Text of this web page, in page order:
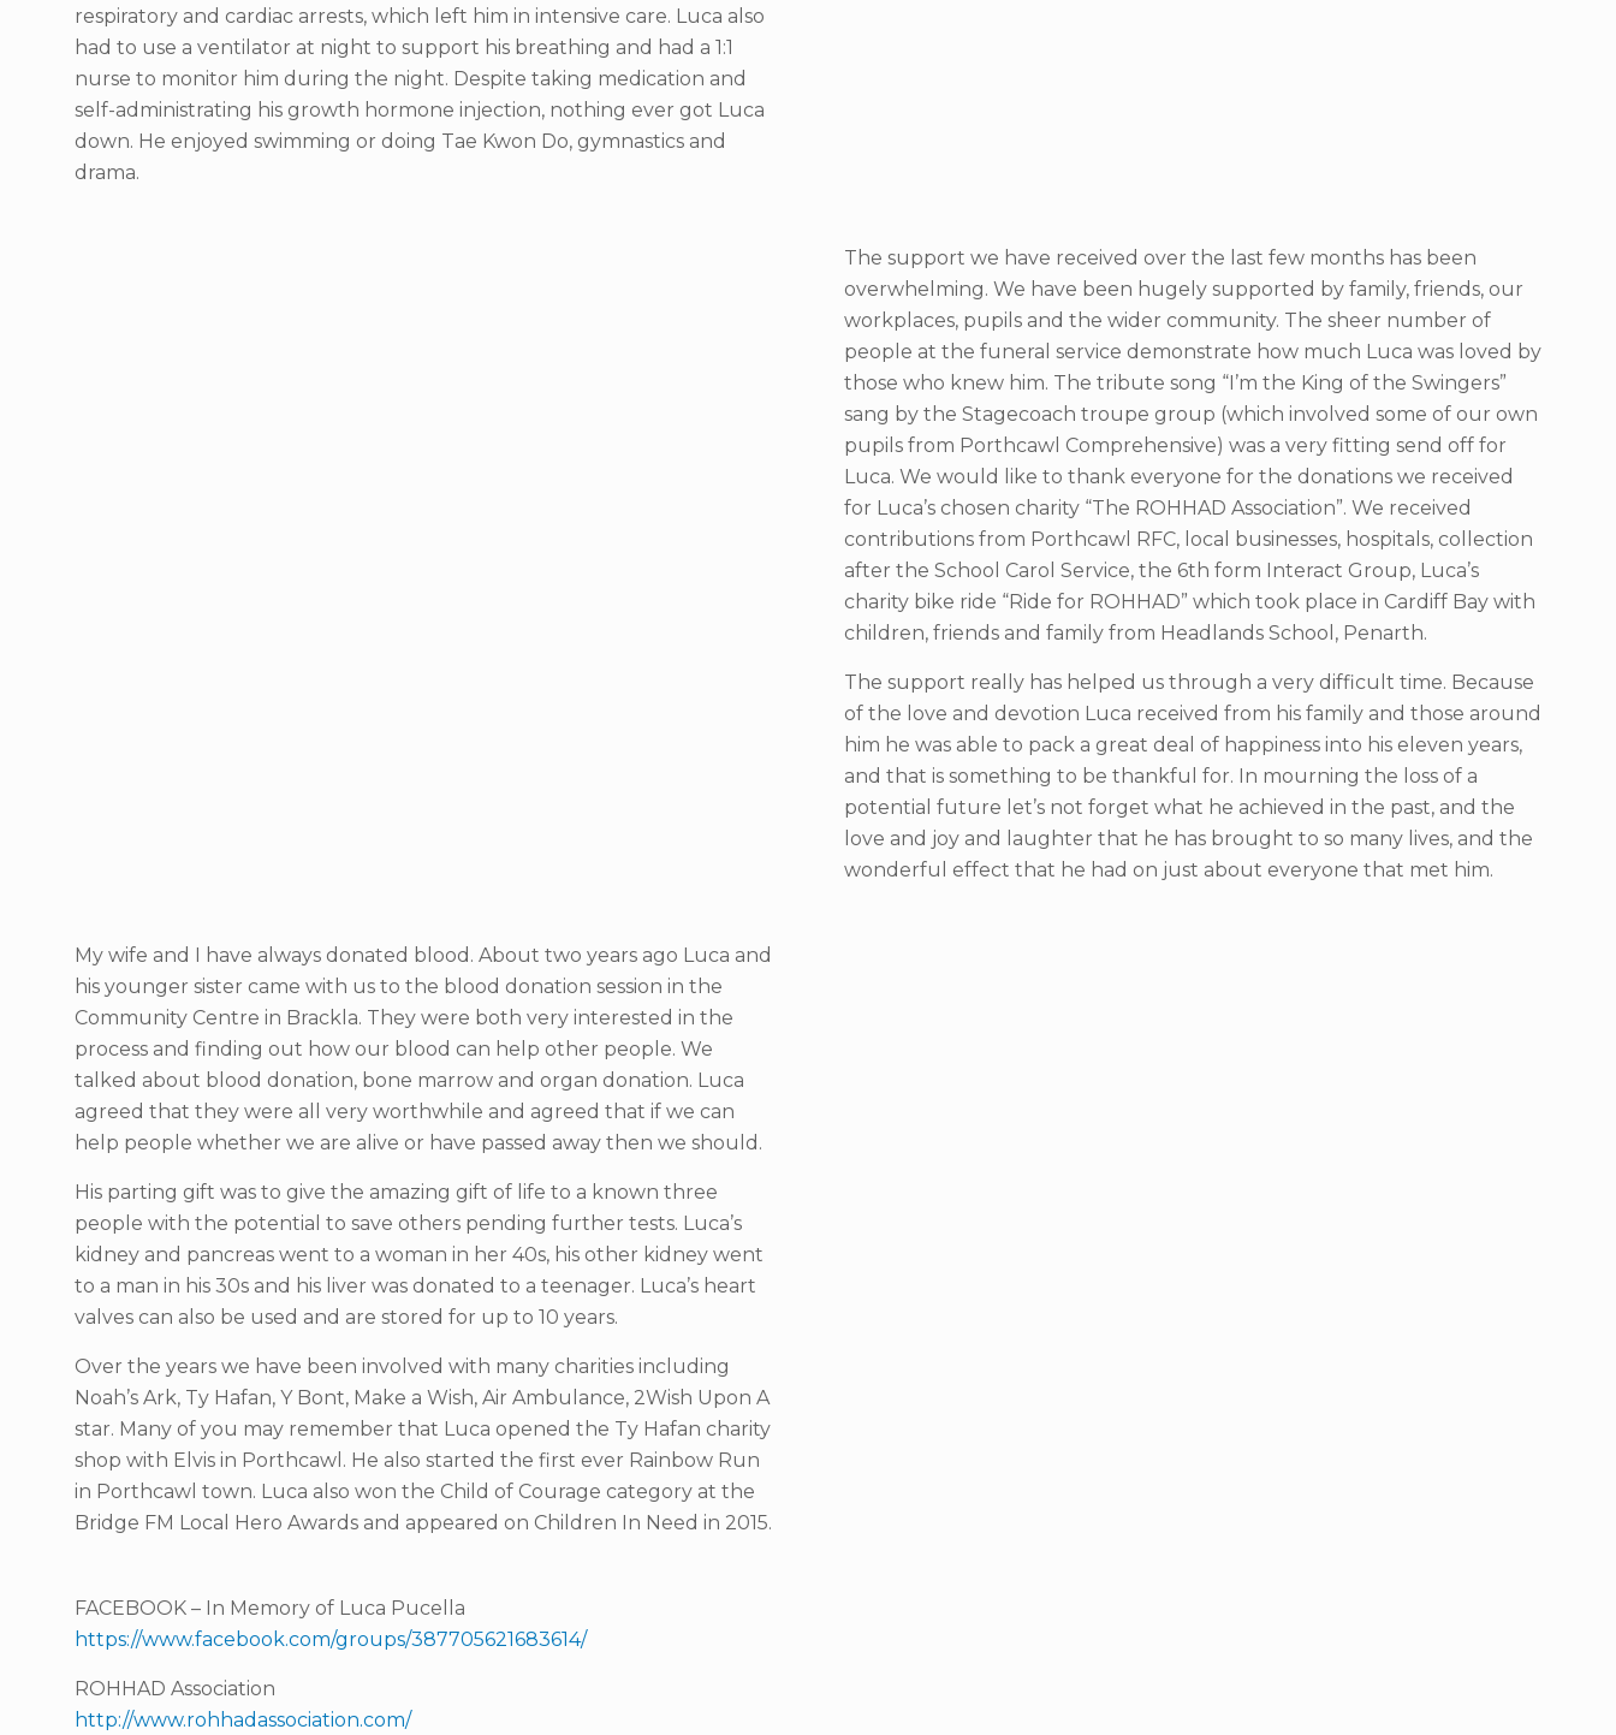
respiratory and cardiac arrests, which left him in intensive care. Luca also
had to use a ventilator at night to support his breathing and had a 1:1
nurse to monitor him during the night. Despite taking medication and
self-administrating his growth hormone injection, nothing ever got Luca
down. He enjoyed swimming or doing Tae Kwon Do, gymnastics and
drama.
The support we have received over the last few months has been
overwhelming. We have been hugely supported by family, friends, our
workplaces, pupils and the wider community. The sheer number of
people at the funeral service demonstrate how much Luca was loved by
those who knew him. The tribute song “I’m the King of the Swingers”
sang by the Stagecoach troupe group (which involved some of our own
pupils from Porthcawl Comprehensive) was a very fitting send off for
Luca. We would like to thank everyone for the donations we received
for Luca’s chosen charity “The ROHHAD Association”. We received
contributions from Porthcawl RFC, local businesses, hospitals, collection
after the School Carol Service, the 6th form Interact Group, Luca’s
charity bike ride “Ride for ROHHAD” which took place in Cardiff Bay with
children, friends and family from Headlands School, Penarth.
The support really has helped us through a very difficult time. Because
of the love and devotion Luca received from his family and those around
him he was able to pack a great deal of happiness into his eleven years,
and that is something to be thankful for. In mourning the loss of a
potential future let’s not forget what he achieved in the past, and the
love and joy and laughter that he has brought to so many lives, and the
wonderful effect that he had on just about everyone that met him.
My wife and I have always donated blood. About two years ago Luca and
his younger sister came with us to the blood donation session in the
Community Centre in Brackla. They were both very interested in the
process and finding out how our blood can help other people. We
talked about blood donation, bone marrow and organ donation. Luca
agreed that they were all very worthwhile and agreed that if we can
help people whether we are alive or have passed away then we should.
His parting gift was to give the amazing gift of life to a known three
people with the potential to save others pending further tests. Luca’s
kidney and pancreas went to a woman in her 40s, his other kidney went
to a man in his 30s and his liver was donated to a teenager. Luca’s heart
valves can also be used and are stored for up to 10 years.
Over the years we have been involved with many charities including
Noah’s Ark, Ty Hafan, Y Bont, Make a Wish, Air Ambulance, 2Wish Upon A
star. Many of you may remember that Luca opened the Ty Hafan charity
shop with Elvis in Porthcawl. He also started the first ever Rainbow Run
in Porthcawl town. Luca also won the Child of Courage category at the
Bridge FM Local Hero Awards and appeared on Children In Need in 2015.
FACEBOOK – In Memory of Luca Pucella
https://www.facebook.com/groups/387705621683614/
ROHHAD Association
http://www.rohhadassociation.com/